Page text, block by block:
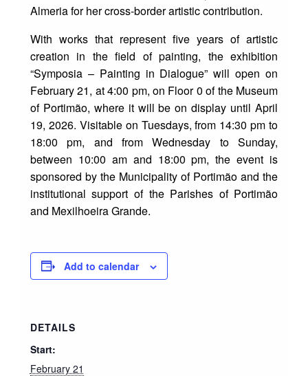
Almeria for her cross-border artistic contribution.
With works that represent five years of artistic
creation in the field of painting, the exhibition
“Symposia – Painting in Dialogue” will open on
February 21, at 4:00 pm, on Floor 0 of the Museum
of Portimão, where it will be on display until April
19, 2026. Visitable on Tuesdays, from 14:30 pm to
18:00 pm, and from Wednesday to Sunday,
between 10:00 am and 18:00 pm, the event is
sponsored by the Municipality of Portimão and the
institutional support of the Parishes of Portimão
and Mexilhoeira Grande.
Add to calendar
DETAILS
Start:
February 21